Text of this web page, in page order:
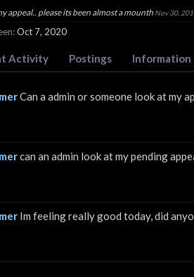
appeal.. please its been almost a mounth Nov 30,
Oct 7, 2020
Activity Postings Information
Can a admin or someone look at my
can an admin look at my pending
Im feeling really good today, did